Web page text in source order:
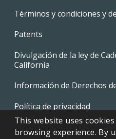
Términos y condiciones y
Patents
Divulgación de la ley de
California
Información de Derechos
Política de privacidad
EVAPCO Promotional
This website uses
browsing experience. By